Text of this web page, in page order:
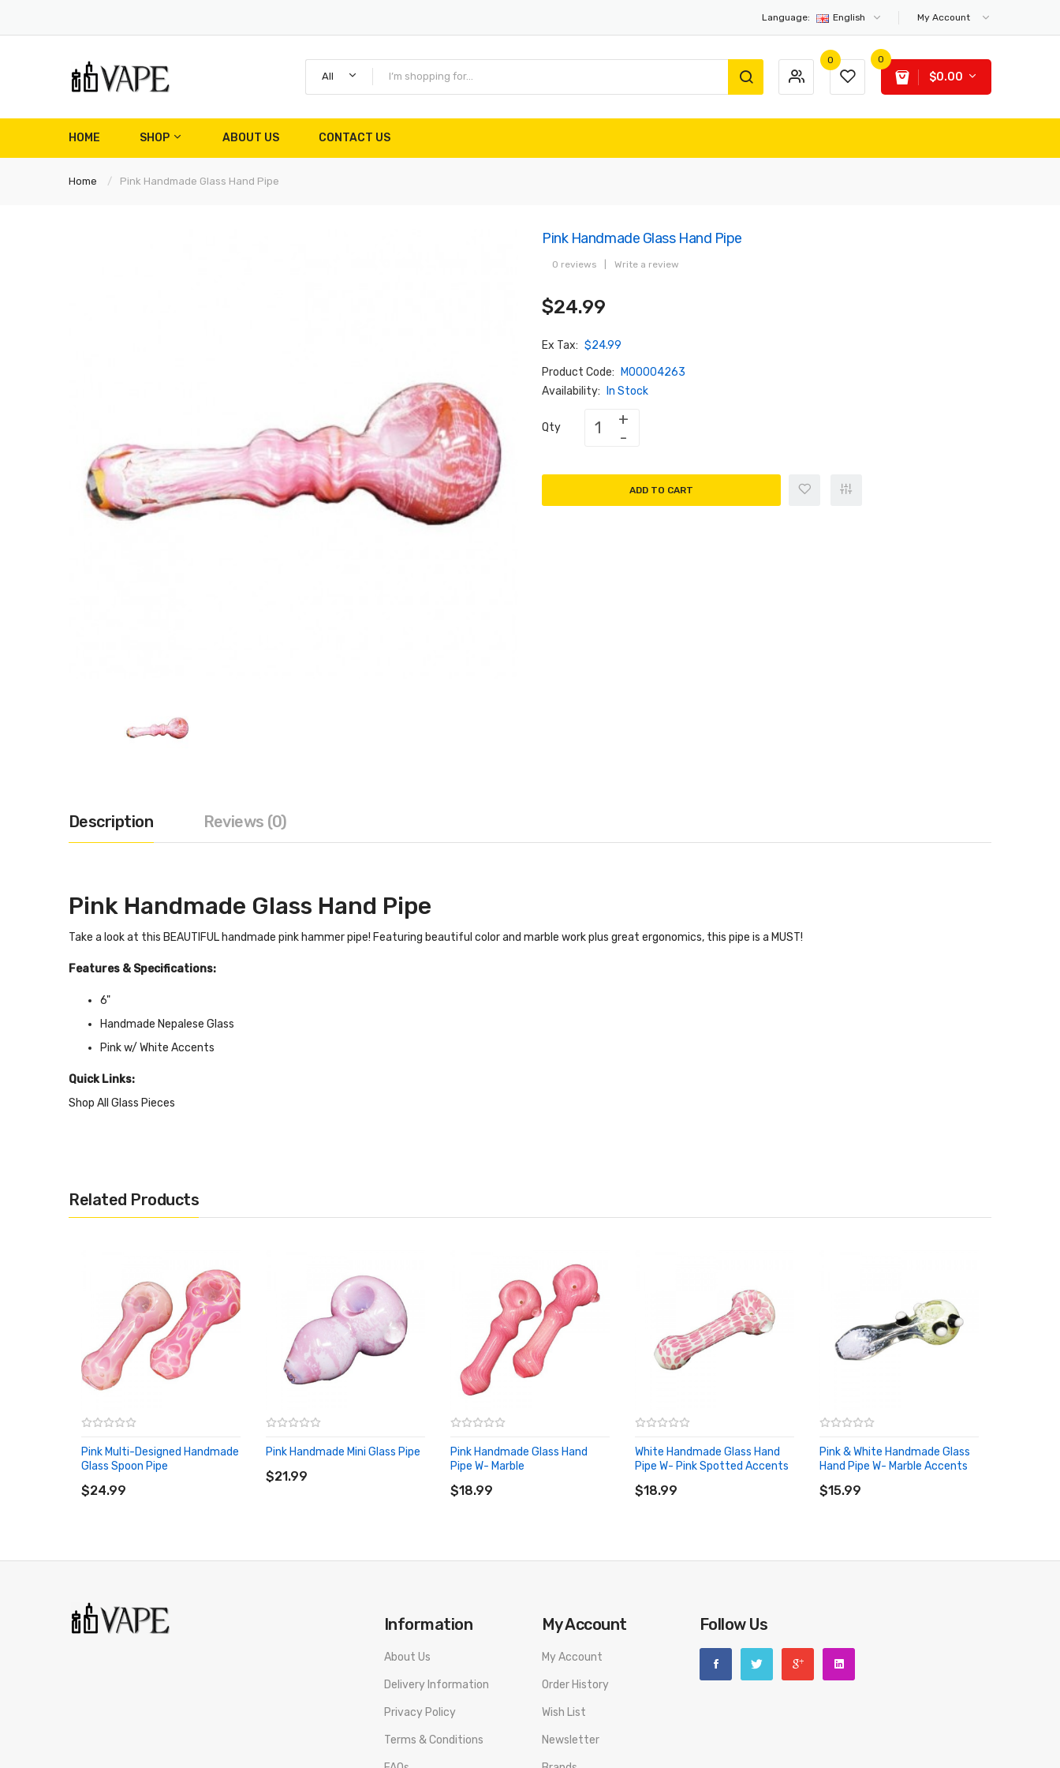
Language: English My Account
All
0 0
$0.00
HOME SHOP ABOUT US CONTACT US
Home Pink Handmade Glass Hand Pipe
Pink Handmade Glass Hand Pipe
0 reviews Write a review
$24.99
Ex Tax: $24.99
Product Code:
M00004263
Availability:
In Stock
Qty
ADD TO CART
Description Reviews (0)
Pink Handmade Glass Hand Pipe
Take a look at this BEAUTIFUL handmade pink hammer pipe! Featuring beautiful color and marble work plus great ergonomics, this pipe is a MUST!
Features & Specifications:
6"
Handmade Nepalese Glass
Pink w/ White Accents
Quick Links:
Shop All Glass Pieces
Related Products
Pink Multi-Designed Handmade
Glass Spoon Pipe
$24.99
ADD TO CART
Pink Handmade Mini Glass Pipe
$21.99
Pink Handmade Glass Hand
Pipe W- Marble
$18.99
White Handmade Glass Hand
Pipe W- Pink Spotted Accents
$18.99
ADD TO CART
Pink & White Handmade Glass
Hand Pipe W- Marble Accents
$15.99
ADD TO CART
Information
About Us
Delivery Information
Privacy Policy
Terms & Conditions
My Account
My Account
Order History
Wish List
Newsletter
Follow Us